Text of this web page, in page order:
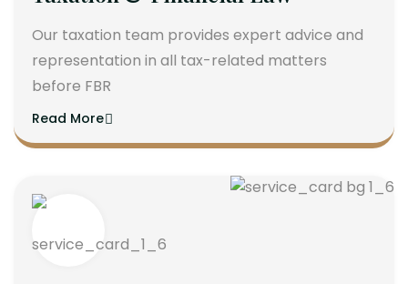
Our taxation team provides expert advice and
representation in all tax-related matters
before FBR
Read More